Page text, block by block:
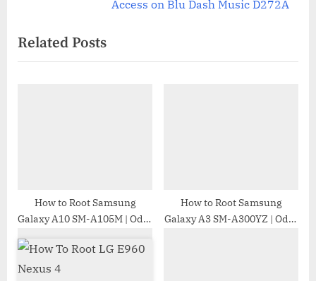
o
u
t
P
Access on Blu Dash Music D272A
Related Posts
How to Root Samsung
Galaxy A10 SM-A105M | Odin
How to Root Samsung
Galaxy A3 SM-A300YZ | Odin